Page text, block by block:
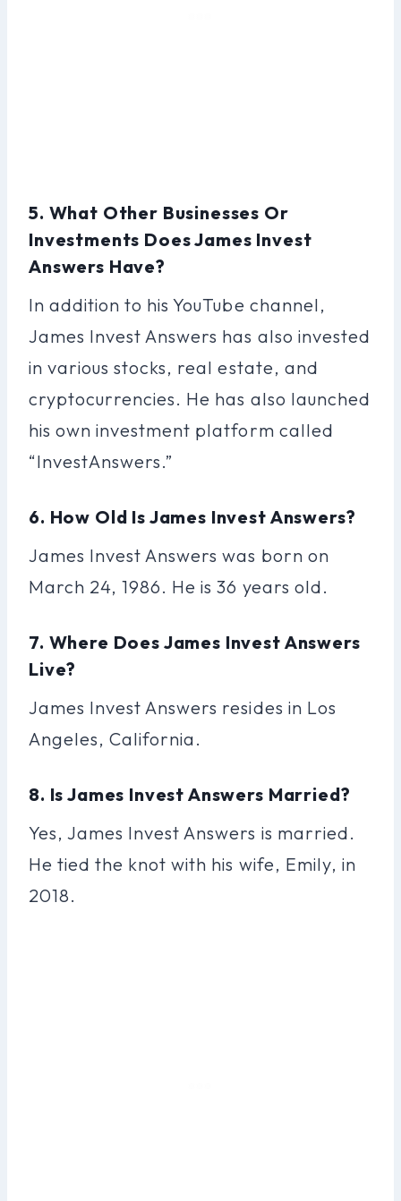
5. What Other Businesses Or
Investments Does James Invest
Answers Have?
In addition to his YouTube channel,
James Invest Answers has also invested
in various stocks, real estate, and
cryptocurrencies. He has also launched
his own investment platform called
“InvestAnswers.”
6. How Old Is James Invest Answers?
James Invest Answers was born on
March 24, 1986. He is 36 years old.
7. Where Does James Invest Answers
Live?
James Invest Answers resides in Los
Angeles, California.
8. Is James Invest Answers Married?
Yes, James Invest Answers is married.
He tied the knot with his wife, Emily, in
2018.